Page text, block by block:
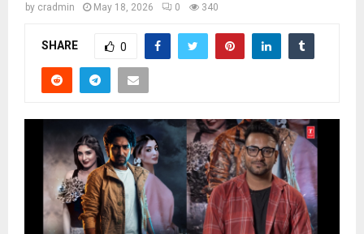
by cradmin May 18, 2026 0 340
SHARE 0